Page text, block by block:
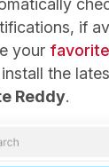
if
your favorite
the
Reddy.